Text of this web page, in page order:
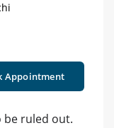
Appointment
be ruled out.